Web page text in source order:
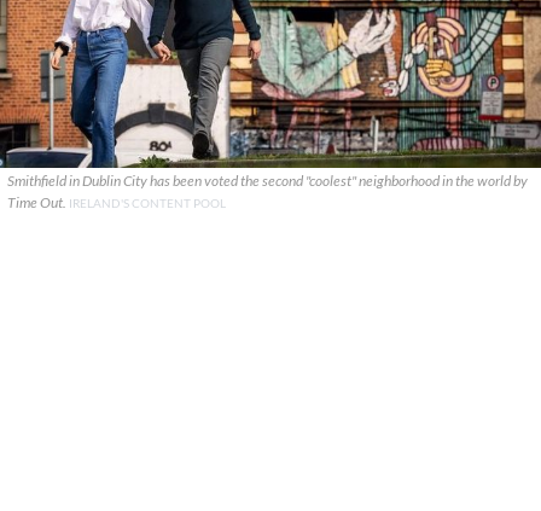
Smithfield in Dublin City has been voted the second "coolest" neighborhood in the world by
Time Out. IRELAND'S CONTENT POOL